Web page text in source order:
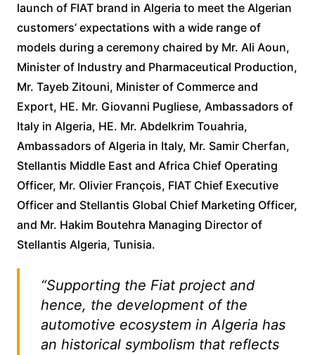
launch of FIAT brand in Algeria to meet the Algerian
customers’ expectations with a wide range of
models during a ceremony chaired by Mr. Ali Aoun,
Minister of Industry and Pharmaceutical Production,
Mr. Tayeb Zitouni, Minister of Commerce and
Export, HE. Mr. Giovanni Pugliese, Ambassadors of
Italy in Algeria, HE. Mr. Abdelkrim Touahria,
Ambassadors of Algeria in Italy, Mr. Samir Cherfan,
Stellantis Middle East and Africa Chief Operating
Officer, Mr. Olivier François, FIAT Chief Executive
Officer and Stellantis Global Chief Marketing Officer,
and Mr. Hakim Boutehra Managing Director of
Stellantis Algeria, Tunisia.
“Supporting the Fiat project and
hence, the development of the
automotive ecosystem in Algeria has
an historical symbolism that reflects